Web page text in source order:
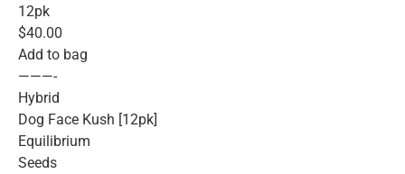
12pk
$40.00
Add to bag
———-
Hybrid
Dog Face Kush [12pk]
Equilibrium
Seeds